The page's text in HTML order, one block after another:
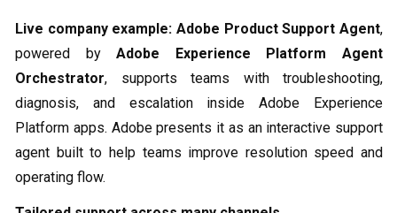
Live company example: Adobe Product Support Agent,
powered byAdobe Experience Platform Agent
Orchestrator, supports teams with troubleshooting,
diagnosis, and escalation inside Adobe Experience
Platform apps. Adobe presents it as an interactive support
agent built to help teams improve resolution speed and
operating flow.